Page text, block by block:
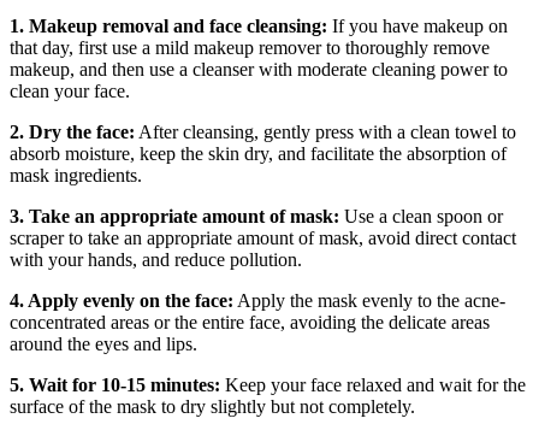
1. Makeup removal and face cleansing: If you have makeup on
that day, first use a mild makeup remover to thoroughly remove
makeup, and then use a cleanser with moderate cleaning power to
clean your face.
2. Dry the face: After cleansing, gently press with a clean towel to
absorb moisture, keep the skin dry, and facilitate the absorption of
mask ingredients.
3. Take an appropriate amount of mask: Use a clean spoon or
scraper to take an appropriate amount of mask, avoid direct contact
with your hands, and reduce pollution.
4. Apply evenly on the face: Apply the mask evenly to the acne-
concentrated areas or the entire face, avoiding the delicate areas
around the eyes and lips.
5. Wait for 10-15 minutes: Keep your face relaxed and wait for the
surface of the mask to dry slightly but not completely.